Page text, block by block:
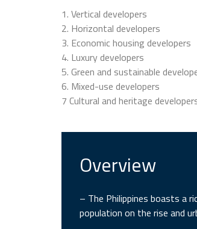
1. Vertical developers
2. Horizontal developers
3. Economic housing developers
4. Luxury developers
5. Green and sustainable
6. Mixed-use developers
7 Cultural and heritage
Overview
– The Philippines boasts a
population on the rise and